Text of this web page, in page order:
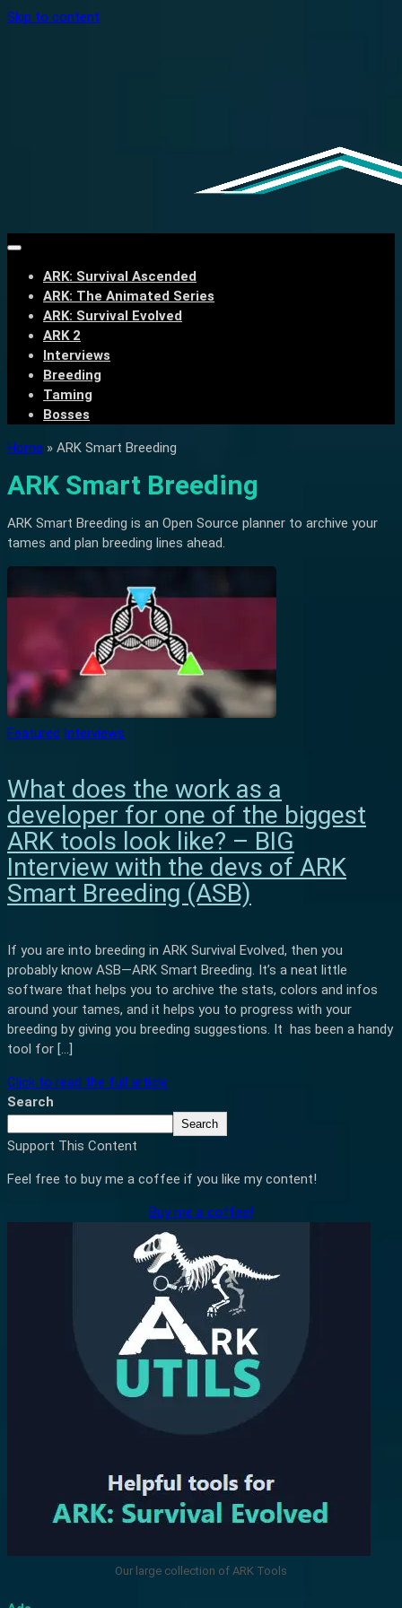
Skip to content
ARK: Survival Ascended
ARK: The Animated Series
ARK: Survival Evolved
ARK 2
Interviews
Breeding
Taming
Bosses
Home » ARK Smart Breeding
ARK Smart Breeding
ARK Smart Breeding is an Open Source planner to archive your
tames and plan breeding lines ahead.
Featured Interviews
What does the work as a
developer for one of the biggest
ARK tools look like? – BIG
Interview with the devs of ARK
Smart Breeding (ASB)
If you are into breeding in ARK Survival Evolved, then you
probably know ASB—ARK Smart Breeding. It’s a neat little
software that helps you to archive the stats, colors and infos
around your tames, and it helps you to progress with your
breeding by giving you breeding suggestions. It has been a handy
tool for […]
Click to read the full article
Search
Search
Support This Content
Feel free to buy me a coffee if you like my content!
Buy me a coffee!
Our large collection of ARK Tools